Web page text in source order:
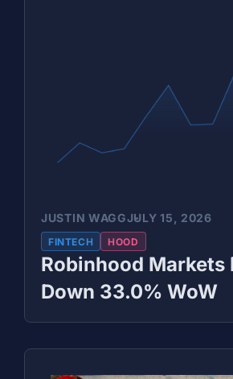
JUSTIN WAGGJULY 15, 2026
FINTECH HOOD
Robinhood Markets
Down 33.0% WoW